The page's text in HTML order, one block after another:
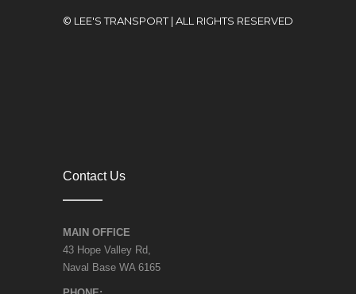
© LEE'S TRANSPORT | ALL RIGHTS RESERVED
Contact Us
MAIN OFFICE
43 Hope Valley Rd,
Naval Base WA 6165